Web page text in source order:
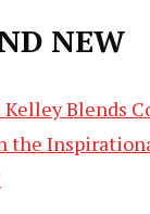
NEW
Blends
the